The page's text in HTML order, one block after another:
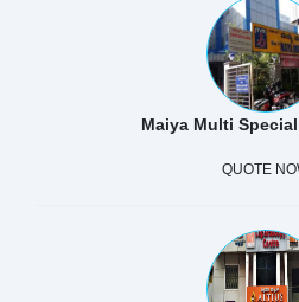
Maiya Multi
QUOTE